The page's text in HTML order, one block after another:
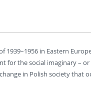
in Eastern
for the social imaginary –
in Polish society that